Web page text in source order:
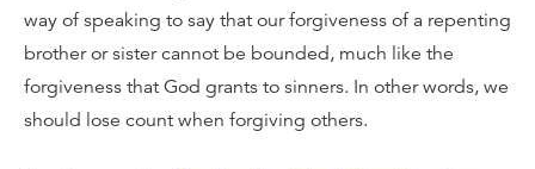
way of speaking to say that our forgiveness of a repenting
brother or sister cannot be bounded, much like the
forgiveness that God grants to sinners. In other words, we
should lose count when forgiving others.